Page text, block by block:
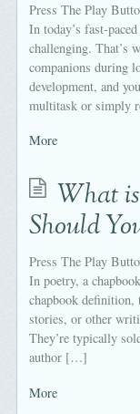
Press The Play
In today’s fast-
challenging. That’s
companions during
development, and
multitask or simply
More
What
Should
Press The Play
In poetry, a
chapbook definition,
stories, or other
They’re typically
author […]
More